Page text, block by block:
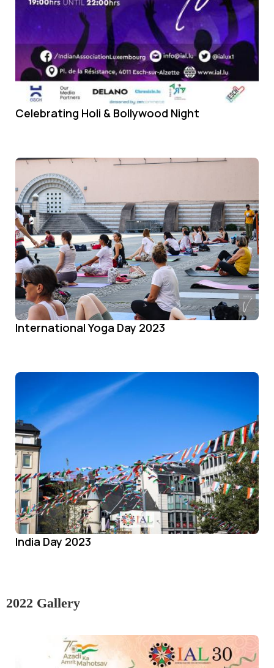
Celebrating Holi & Bollywood Night
International Yoga Day 2023
India Day 2023
2022 Gallery